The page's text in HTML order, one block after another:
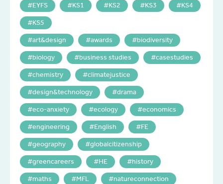
EYFS KS1 KS2 KS3 KS4
KS5
art&design awards biodiversity
biology business studies casestudies
chemistry climatejustice
design&technology drama
eco-anxiety ecology economics
engineering English FE
geography globalcitizenship
greencareers HE history
maths MFL natureconnection